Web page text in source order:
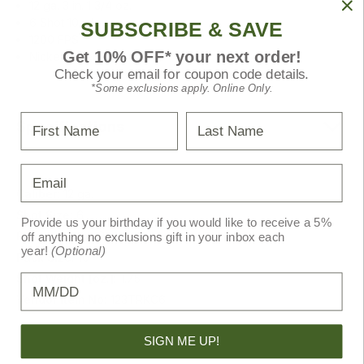
6 Shot 10 rd.
Nickel Plated shot
Specifications
Shot Size:
Primary Color: Black
Pack Size: 10
Shot Weight [oz.]: 1.75
Vendor Item No:
SUBSCRIBE & SAVE
Get 10% OFF* your next order!
Check your email for coupon code details.
*Some exclusions apply. Online Only.
Provide us your birthday if you would like to receive a 5%
off anything no exclusions gift in your inbox each
year!(Optional)
Birthday
SIGN ME UP!